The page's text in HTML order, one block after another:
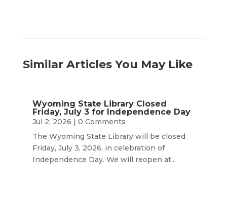
Similar Articles You May Like
Wyoming State Library Closed
Friday, July 3 for Independence Day
Jul 2, 2026 | 0 Comments
The Wyoming State Library will be closed
Friday, July 3, 2026, in celebration of
Independence Day. We will reopen at...